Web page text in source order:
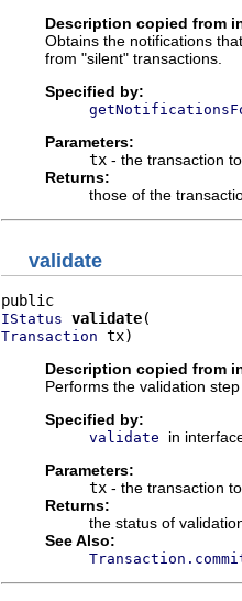
Description copied from
Obtains the notifications
from "silent" transactions.
Specified by:
Parameters:
tx - the transaction
Returns:
those of the
validate
IStatus validate
Transaction tx)
Description copied from
Performs the validation step
Specified by:
validate in
Parameters:
tx - the transaction
Returns:
the status of
See Also: